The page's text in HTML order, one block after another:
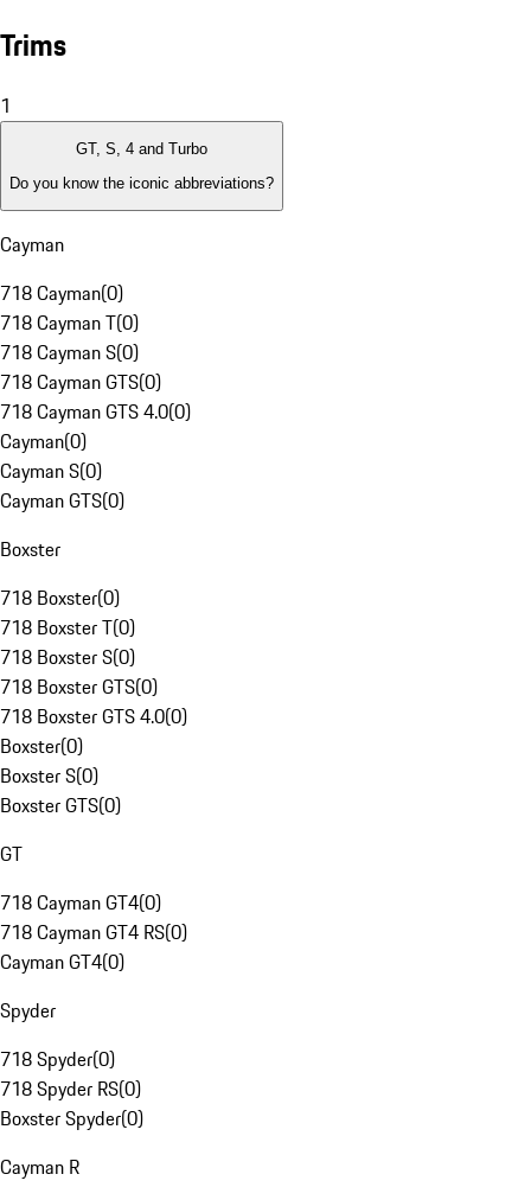
Trims
1
GT, S, 4 and Turbo
Do you know the iconic abbreviations?
Cayman
718 Cayman(0)
718 Cayman T(0)
718 Cayman S(0)
718 Cayman GTS(0)
718 Cayman GTS 4.0(0)
Cayman(0)
Cayman S(0)
Cayman GTS(0)
Boxster
718 Boxster(0)
718 Boxster T(0)
718 Boxster S(0)
718 Boxster GTS(0)
718 Boxster GTS 4.0(0)
Boxster(0)
Boxster S(0)
Boxster GTS(0)
GT
718 Cayman GT4(0)
718 Cayman GT4 RS(0)
Cayman GT4(0)
Spyder
718 Spyder(0)
718 Spyder RS(0)
Boxster Spyder(0)
Cayman R